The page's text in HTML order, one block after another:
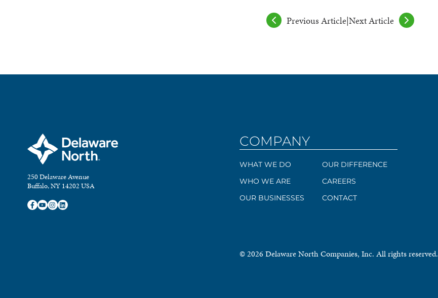
Previous Article|Next Article
COMPANY
WHAT WE DO
WHO WE ARE
OUR BUSINESSES
OUR DIFFERENCE
CAREERS
CONTACT
250 Delaware Avenue
Buffalo, NY 14202 USA
© 2026 Delaware North Companies, Inc. All rights reserved.